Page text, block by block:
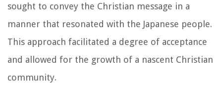
sought to convey the Christian message in a
manner that resonated with the Japanese people.
This approach facilitated a degree of acceptance
and allowed for the growth of a nascent Christian
community.